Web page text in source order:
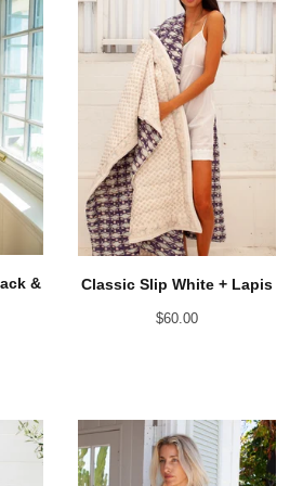
&
Classic Slip White + Lapis
$60.00